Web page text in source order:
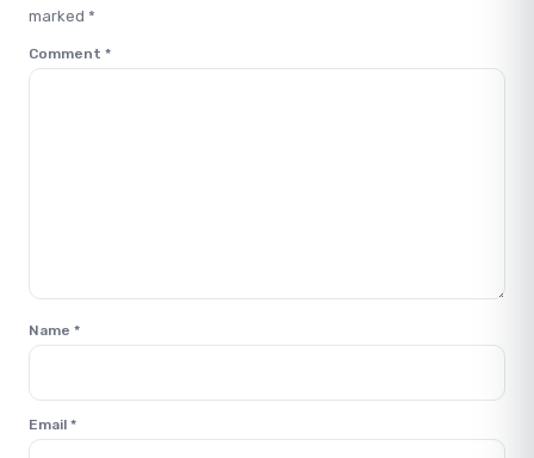
marked *
Comment *
Name *
Email *